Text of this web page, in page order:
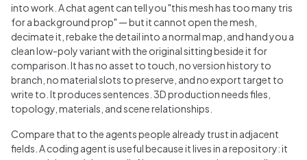
into work. A chat agent can tell you "this mesh has too many tris
for a background prop" — but it cannot open the mesh,
decimate it, rebake the detail into a normal map, and hand you a
clean low-poly variant with the original sitting beside it for
comparison. It has no asset to touch, no version history to
branch, no material slots to preserve, and no export target to
write to. It produces sentences. 3D production needs files,
topology, materials, and scene relationships.
Compare that to the agents people already trust in adjacent
fields. A coding agent is useful because it lives in a repository: it